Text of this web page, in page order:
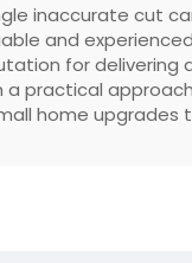
inaccurate cut
and
for delivering
a practical
home upgrades